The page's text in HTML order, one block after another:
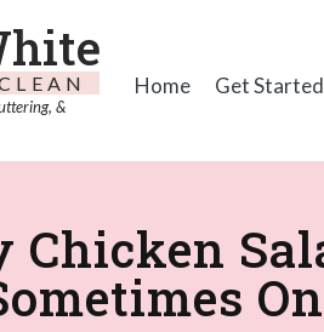
&
Home Get
Chicken